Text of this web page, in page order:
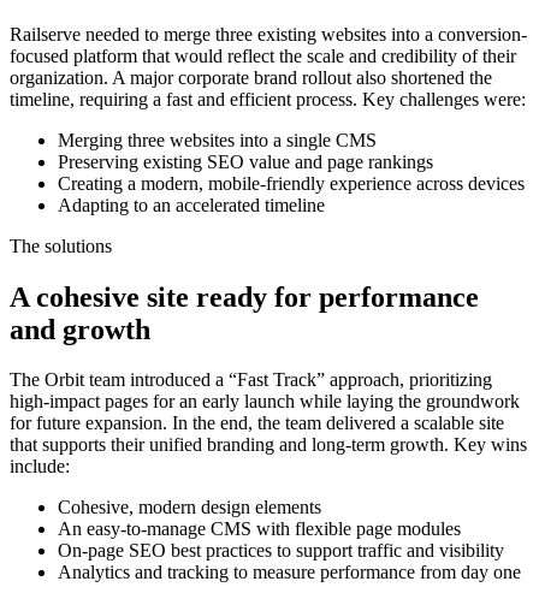
Railserve needed to merge three existing websites into a conversion-
focused platform that would reflect the scale and credibility of their
organization. A major corporate brand rollout also shortened the
timeline, requiring a fast and efficient process. Key challenges were:
Merging three websites into a single CMS
Preserving existing SEO value and page rankings
Creating a modern, mobile-friendly experience across devices
Adapting to an accelerated timeline
The solutions
A cohesive site ready for performance
and growth
The Orbit team introduced a “Fast Track” approach, prioritizing
high-impact pages for an early launch while laying the groundwork
for future expansion. In the end, the team delivered a scalable site
that supports their unified branding and long-term growth. Key wins
include:
Cohesive, modern design elements
An easy-to-manage CMS with flexible page modules
On-page SEO best practices to support traffic and visibility
Analytics and tracking to measure performance from day one